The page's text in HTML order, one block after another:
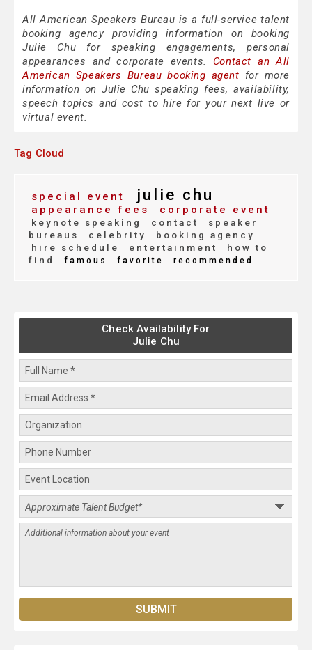
All American Speakers Bureau is a full-service talent
booking agency providing information on booking
Julie Chu for speaking engagements, personal
appearances and corporate events. Contact an All
American Speakers Bureau booking agent for more
information on Julie Chu speaking fees, availability,
speech topics and cost to hire for your next live or
virtual event.
Tag Cloud
special event julie chu
appearance fees corporate event
keynote speaking contact
speaker
bureaus
celebrity
booking agency
hire schedule
entertainment
how to
find
famous favorite recommended
Check Availability For
Julie Chu